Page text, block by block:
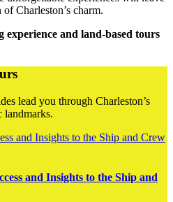
Charleston’s charm.
and land-based tours
lead you through Charleston’s
landmarks.
and Insights to the Ship and Crew
and Insights to the Ship and